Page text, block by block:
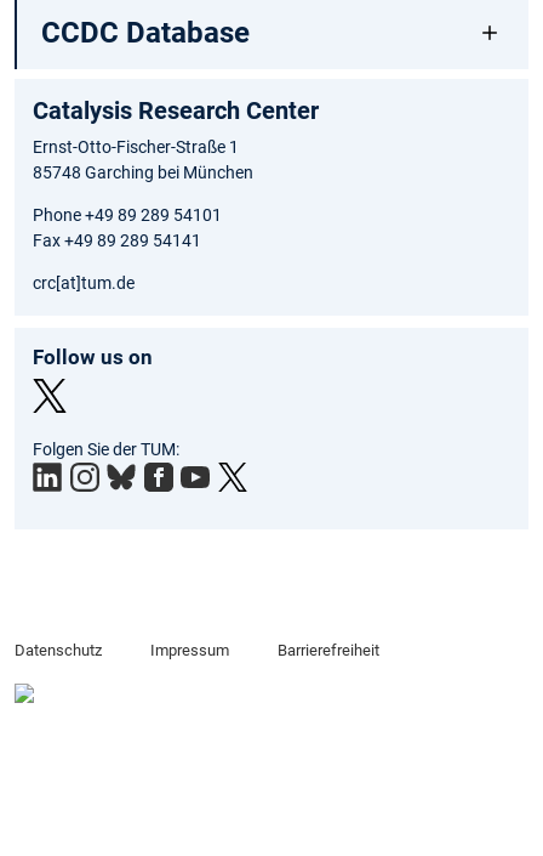
CCDC Database
Catalysis Research Center
Ernst-Otto-Fischer-Straße 1
85748 Garching bei München
Phone +49 89 289 54101
Fax +49 89 289 54141
crc[at]tum.de
Follow us on
ter
Folgen Sie der TUM:
Datenschutz Impressum Barrierefreiheit